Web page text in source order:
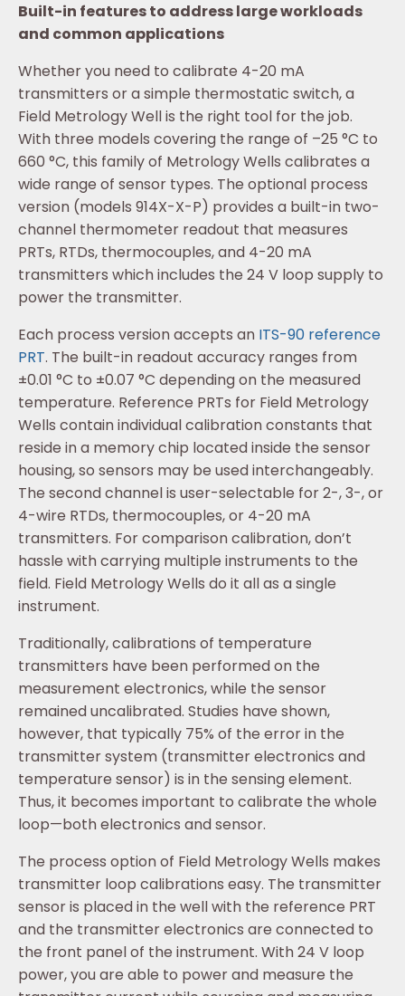
Built-in features to address large workloads
and common applications
Whether you need to calibrate 4-20 mA
transmitters or a simple thermostatic switch, a
Field Metrology Well is the right tool for the job.
With three models covering the range of –25 °C to
660 °C, this family of Metrology Wells calibrates a
wide range of sensor types. The optional process
version (models 914X-X-P) provides a built-in two-
channel thermometer readout that measures
PRTs, RTDs, thermocouples, and 4-20 mA
transmitters which includes the 24 V loop supply to
power the transmitter.
Each process version accepts an ITS-90 reference
PRT. The built-in readout accuracy ranges from
±0.01 °C to ±0.07 °C depending on the measured
temperature. Reference PRTs for Field Metrology
Wells contain individual calibration constants that
reside in a memory chip located inside the sensor
housing, so sensors may be used interchangeably.
The second channel is user-selectable for 2-, 3-, or
4-wire RTDs, thermocouples, or 4-20 mA
transmitters. For comparison calibration, don’t
hassle with carrying multiple instruments to the
field. Field Metrology Wells do it all as a single
instrument.
Traditionally, calibrations of temperature
transmitters have been performed on the
measurement electronics, while the sensor
remained uncalibrated. Studies have shown,
however, that typically 75% of the error in the
transmitter system (transmitter electronics and
temperature sensor) is in the sensing element.
Thus, it becomes important to calibrate the whole
loop—both electronics and sensor.
The process option of Field Metrology Wells makes
transmitter loop calibrations easy. The transmitter
sensor is placed in the well with the reference PRT
and the transmitter electronics are connected to
the front panel of the instrument. With 24 V loop
power, you are able to power and measure the